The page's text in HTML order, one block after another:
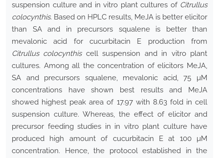
suspension culture and in vitro plant cultures of Citrullus
colocynthis. Based on HPLC results, MeJA is better elicitor
than SA and in precursors squalene is better than
mevalonic acid for cucurbitacin E production from
Citrullus colocynthiscell suspension and in vitro plant
cultures. Among all the concentration of elicitors MeJA,
SA and precursors squalene, mevalonic acid, 75 µM
concentrations have shown best results and MeJA
showed highest peak area of 17.97 with 8.63 fold in cell
suspension culture. Whereas, the effect of elicitor and
precursor feeding studies in in vitro plant culture have
produced high amount of cucurbitacin E at 100 µM
concentration. Hence, the protocol established in the